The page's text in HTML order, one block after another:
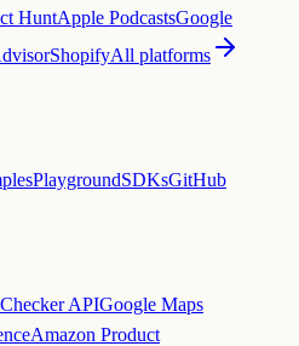
HuntApple PodcastsGoogle
ShopifyAll platforms
PlaygroundSDKsGitHub
APIGoogle Maps
Amazon Product